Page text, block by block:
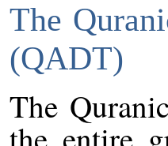
The
(QADT)
The